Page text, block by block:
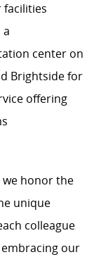
facilities
center on
Brightside for
offering
we honor the
unique
colleague
our